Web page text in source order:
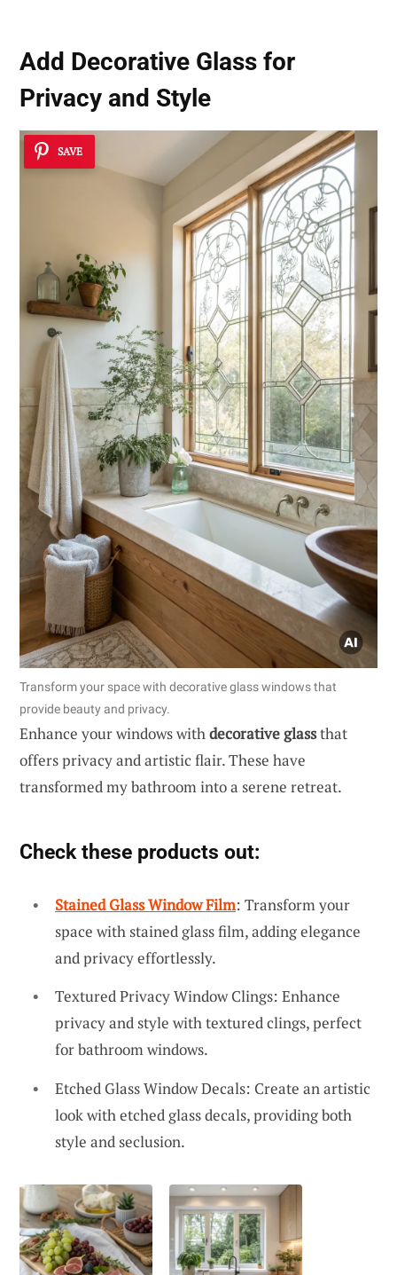
Add Decorative Glass for
Privacy and Style
SAVE
Transform your space with decorative glass windows that
provide beauty and privacy.
Enhance your windows withdecorative glassthat
offers privacy and artistic flair. These have
transformed my bathroom into a serene retreat.
Check these products out:
Stained Glass Window Film: Transform your
space with stained glass film, adding elegance
and privacy effortlessly.
Textured Privacy Window Clings: Enhance
privacy and style with textured clings, perfect
for bathroom windows.
Etched Glass Window Decals: Create an artistic
look with etched glass decals, providing both
style and seclusion.